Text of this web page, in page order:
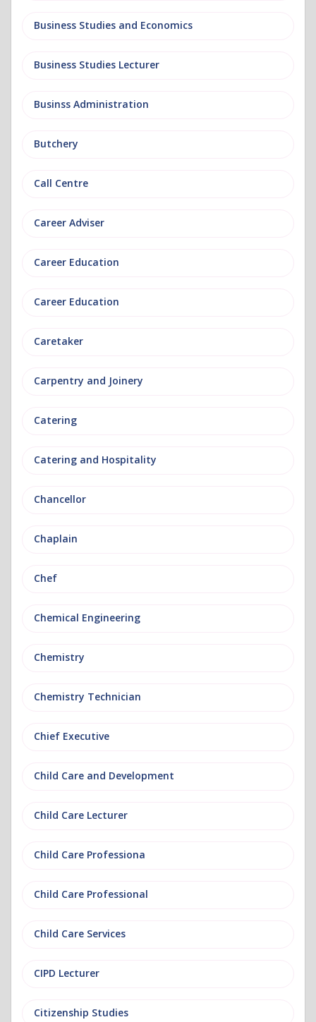
Business Studies and Economics
Business Studies Lecturer
Businss Administration
Butchery
Call Centre
Career Adviser
Career Education
Career Education
Caretaker
Carpentry and Joinery
Catering
Catering and Hospitality
Chancellor
Chaplain
Chef
Chemical Engineering
Chemistry
Chemistry Technician
Chief Executive
Child Care and Development
Child Care Lecturer
Child Care Professiona
Child Care Professional
Child Care Services
CIPD Lecturer
Citizenship Studies